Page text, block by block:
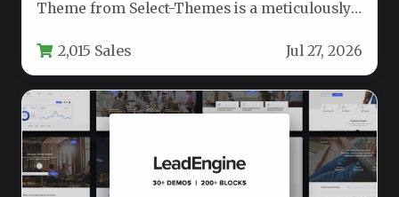
Theme from Select-Themes is a meticulously
2,015 Sales Jul 27, 2026